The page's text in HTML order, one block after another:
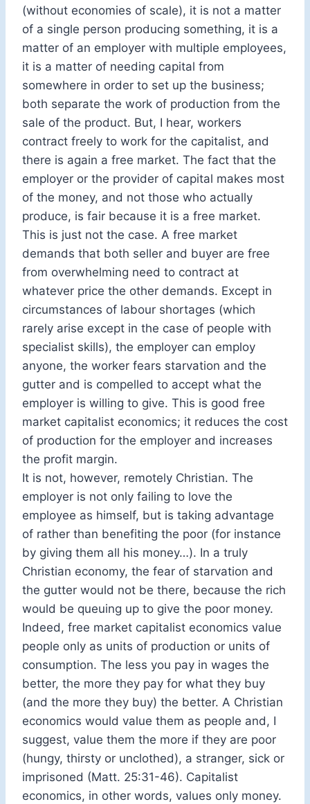
(without economies of scale), it is not a matter
of a single person producing something, it is a
matter of an employer with multiple employees,
it is a matter of needing capital from
somewhere in order to set up the business;
both separate the work of production from the
sale of the product. But, I hear, workers
contract freely to work for the capitalist, and
there is again a free market. The fact that the
employer or the provider of capital makes most
of the money, and not those who actually
produce, is fair because it is a free market.
This is just not the case. A free market
demands that both seller and buyer are free
from overwhelming need to contract at
whatever price the other demands. Except in
circumstances of labour shortages (which
rarely arise except in the case of people with
specialist skills), the employer can employ
anyone, the worker fears starvation and the
gutter and is compelled to accept what the
employer is willing to give. This is good free
market capitalist economics; it reduces the cost
of production for the employer and increases
the profit margin.
It is not, however, remotely Christian. The
employer is not only failing to love the
employee as himself, but is taking advantage
of rather than benefiting the poor (for instance
by giving them all his money…). In a truly
Christian economy, the fear of starvation and
the gutter would not be there, because the rich
would be queuing up to give the poor money.
Indeed, free market capitalist economics value
people only as units of production or units of
consumption. The less you pay in wages the
better, the more they pay for what they buy
(and the more they buy) the better. A Christian
economics would value them as people and, I
suggest, value them the more if they are poor
(hungy, thirsty or unclothed), a stranger, sick or
imprisoned (Matt. 25:31-46). Capitalist
economics, in other words, values only money.